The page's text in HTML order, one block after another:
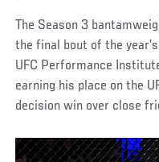
The Season 3
the final bout of the
UFC Performance
earning his place on the
decision win over close